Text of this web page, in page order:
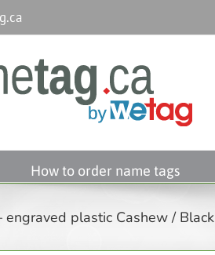
How to order name tags
engraved plastic Cashew /